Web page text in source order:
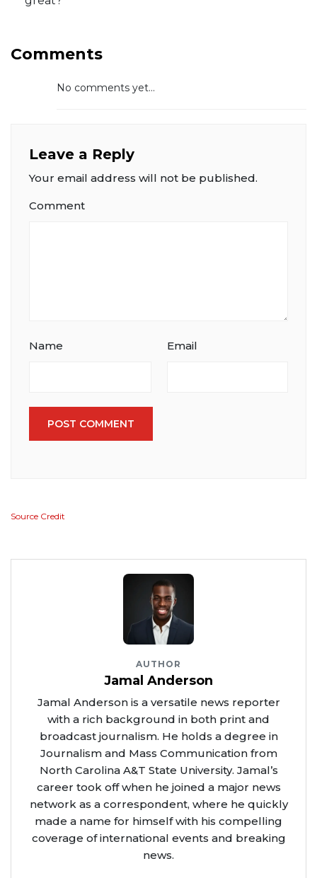
Comments
No comments yet...
Leave a Reply
Your email address will not be published.
Comment
Name Email
POST COMMENT
Source Credit
AUTHOR
Jamal Anderson
Jamal Anderson is a versatile news reporter
with a rich background in both print and
broadcast journalism. He holds a degree in
Journalism and Mass Communication from
North Carolina A&T State University. Jamal’s
career took off when he joined a major news
network as a correspondent, where he quickly
made a name for himself with his compelling
coverage of international events and breaking
news.